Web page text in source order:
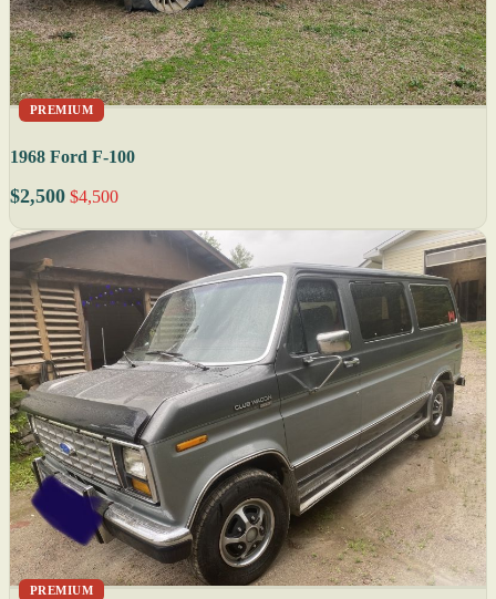
PREMIUM
1968 Ford F-100
$2,500 $4,500
PREMIUM